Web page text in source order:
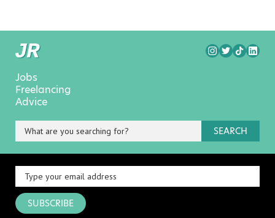
Jobs
Freelancing
Advice
SEARCH
SUBSCRIBE